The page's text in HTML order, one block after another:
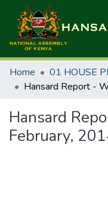
Home 01 HOUSE
Hansard
February,